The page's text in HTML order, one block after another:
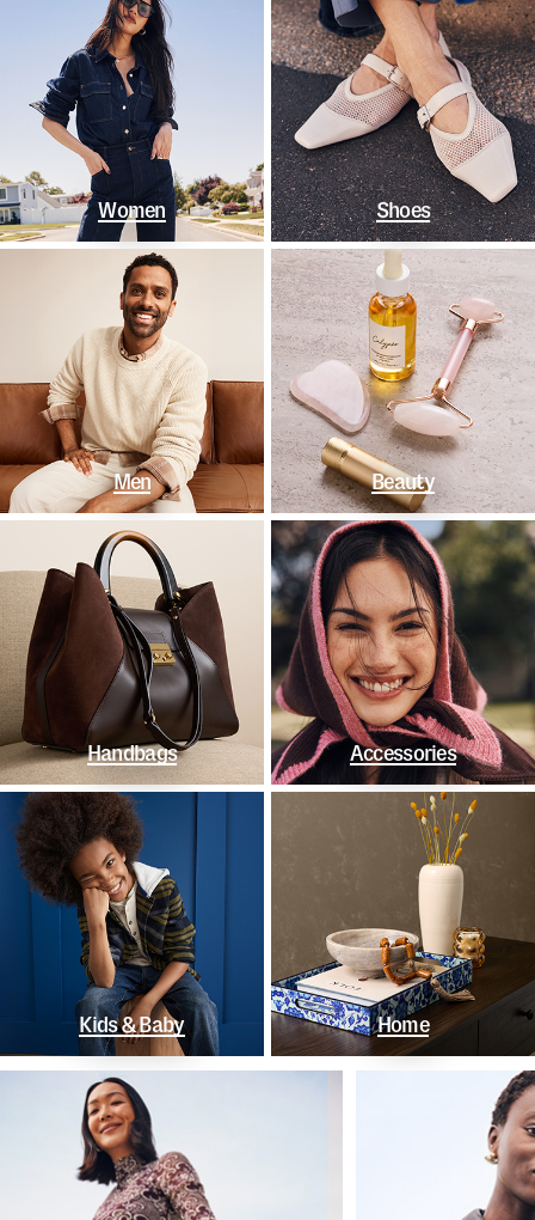
Women Shoes
Men Beauty
Handbags Accessories
Kids & Baby Home